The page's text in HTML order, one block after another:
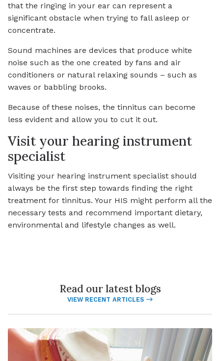
that the ringing in your ear can represent a
significant obstacle when trying to fall asleep or
concentrate.
Sound machines are devices that produce white
noise such as the one created by fans and air
conditioners or natural relaxing sounds – such as
waves or babbling brooks.
Because of these noises, the tinnitus can become
less evident and allow you to cut it out.
Visit your hearing instrument
specialist
Visiting your hearing instrument specialist should
always be the first step towards finding the right
treatment for tinnitus. Your HIS might perform all the
necessary tests and recommend important dietary,
environmental and lifestyle changes as well.
Read our latest blogs
VIEW RECENT ARTICLES